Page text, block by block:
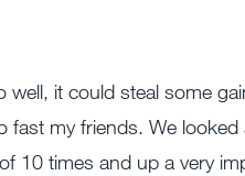
it could steal some
my friends. We looked
10 times and up a very